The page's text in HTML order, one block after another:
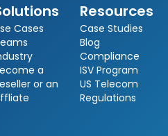
Cases
a
or an
Resources
Case Studies
Blog
Compliance
ISV Program
US Telecom
Regulations